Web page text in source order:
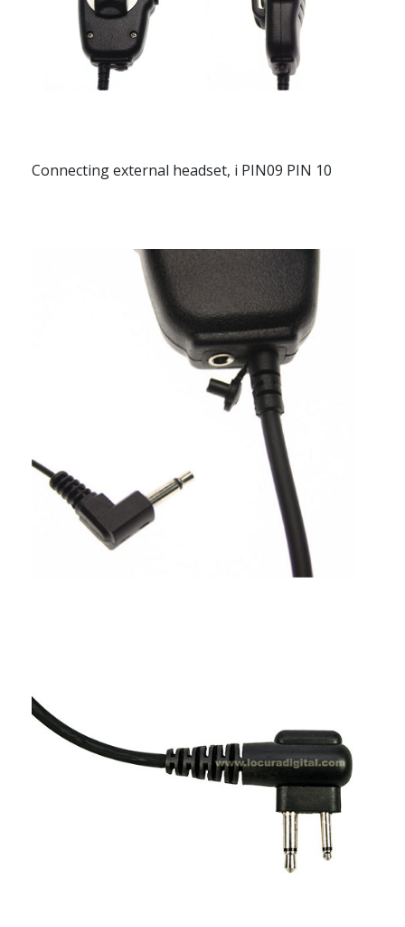
Connecting external headset, i PIN09 PIN 10